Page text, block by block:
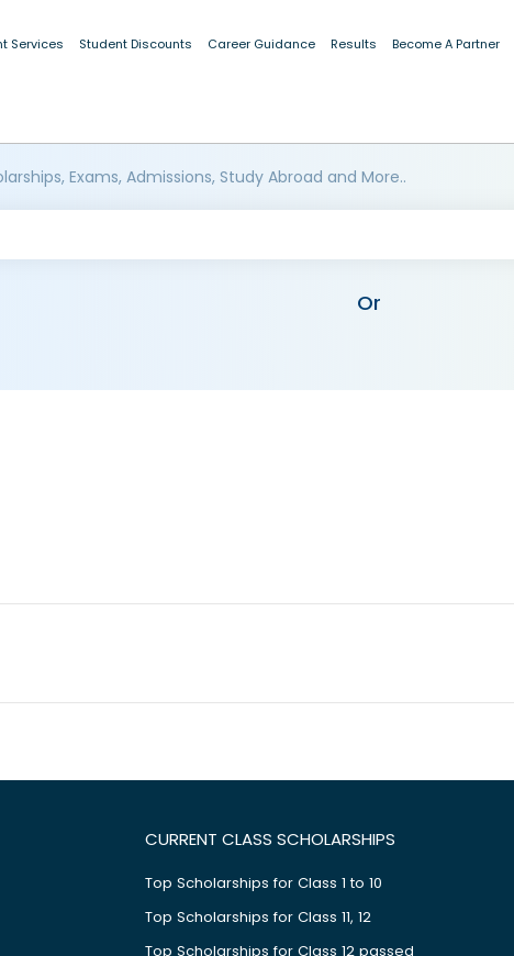
Services Student Discounts Career Guidance Results Become A Partner
Exams, Admissions, Study Abroad and More..
Or
CURRENT CLASS SCHOLARSHIPS
Top Scholarships for Class 1 to 10
Top Scholarships for Class 11, 12
Top Scholarships for Class 12 passed